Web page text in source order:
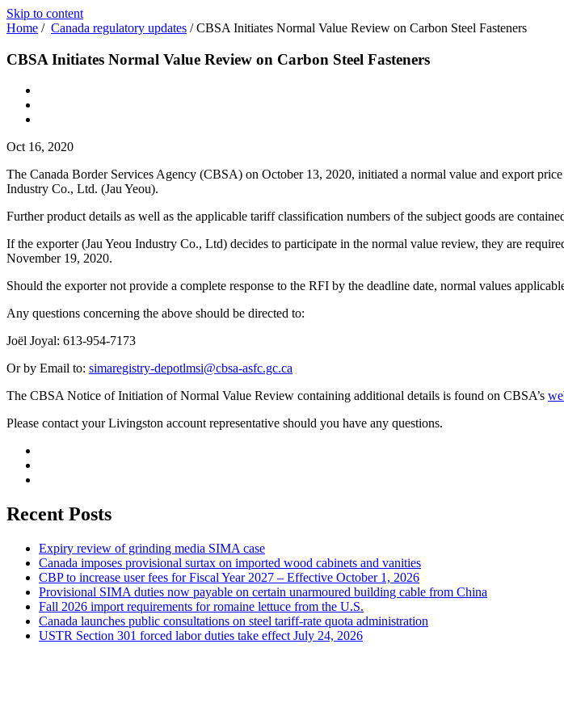
Skip to content
Home / Canada regulatory updates /CBSA Initiates Normal Value Review on Carbon Steel Fasteners
CBSA Initiates Normal Value Review on Carbon Steel Fasteners
Oct 16, 2020
The Canada Border Services Agency (CBSA) on October 13, 2020, initiated a normal value and export
Industry Co., Ltd. (Jau Yeou).
Further product details as well as the applicable tariff classification numbers of the subject goods are
If the exporter (Jau Yeou Industry Co., Ltd) decides to participate in the normal value review, they are
November 19, 2020.
Should the exporter not provide a complete response to the RFI by the deadline date, normal values
Any questions concerning the above should be directed to:
Joël Joyal: 613‑954‑7173
Or by Email to: simaregistry-depotlmsi@cbsa-asfc.gc.ca
The CBSA Notice of Initiation of Normal Value Review containing additional details is found on CBSA’s
Please contact your Livingston account representative should you have any questions.
Recent Posts
Expiry review of grinding media SIMA case
Canada imposes provisional surtax on imported wood cabinets and vanities
CBP to increase user fees for Fiscal Year 2027 – Effective October 1, 2026
Provisional SIMA duties now payable on certain unarmoured building cable from China
Fall 2026 import requirements for romaine lettuce from the U.S.
Canada launches public consultations on steel tariff-rate quota administration
USTR Section 301 forced labor duties take effect July 24, 2026